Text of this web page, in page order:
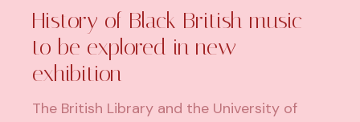
History of Black British music
to be explored in new
exhibition
The British Library and the University of